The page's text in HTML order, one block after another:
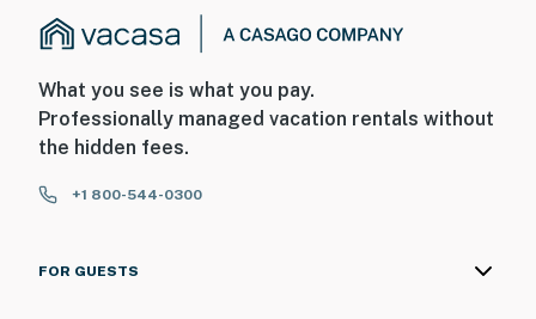
What you see is what you pay.
Professionally managed vacation rentals without
the hidden fees.
+1 800-544-0300
FOR GUESTS